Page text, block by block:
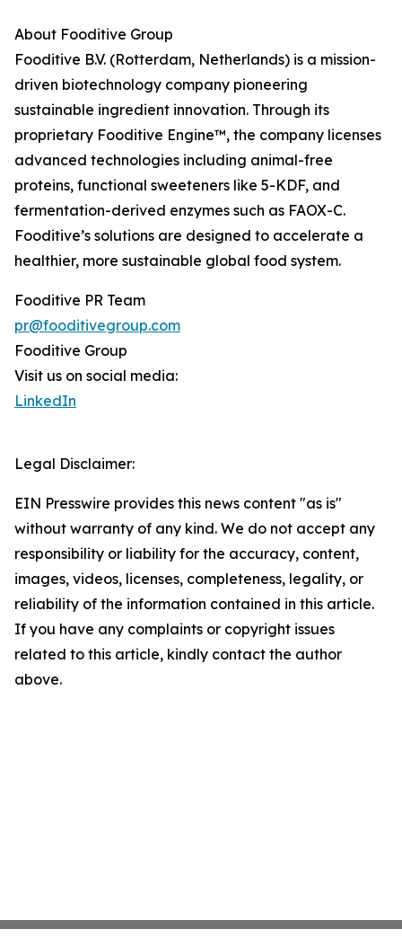
About Fooditive Group
Fooditive B.V. (Rotterdam, Netherlands) is a mission-
driven biotechnology company pioneering
sustainable ingredient innovation. Through its
proprietary Fooditive Engine™, the company licenses
advanced technologies including animal-free
proteins, functional sweeteners like 5-KDF, and
fermentation-derived enzymes such as FAOX-C.
Fooditive’s solutions are designed to accelerate a
healthier, more sustainable global food system.
Fooditive PR Team
pr@fooditivegroup.com
Fooditive Group
Visit us on social media:
LinkedIn
Legal Disclaimer:
EIN Presswire provides this news content "as is"
without warranty of any kind. We do not accept any
responsibility or liability for the accuracy, content,
images, videos, licenses, completeness, legality, or
reliability of the information contained in this article.
If you have any complaints or copyright issues
related to this article, kindly contact the author
above.